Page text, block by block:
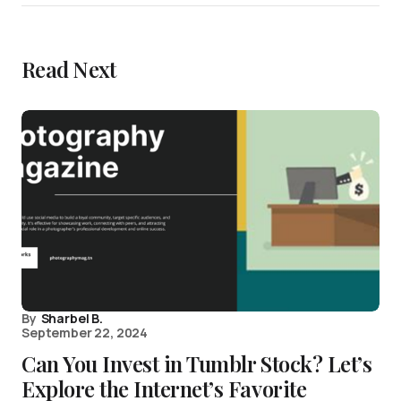
Read Next
By Sharbel B.
September 22, 2024
Can You Invest in Tumblr Stock? Let’s
Explore the Internet’s Favorite